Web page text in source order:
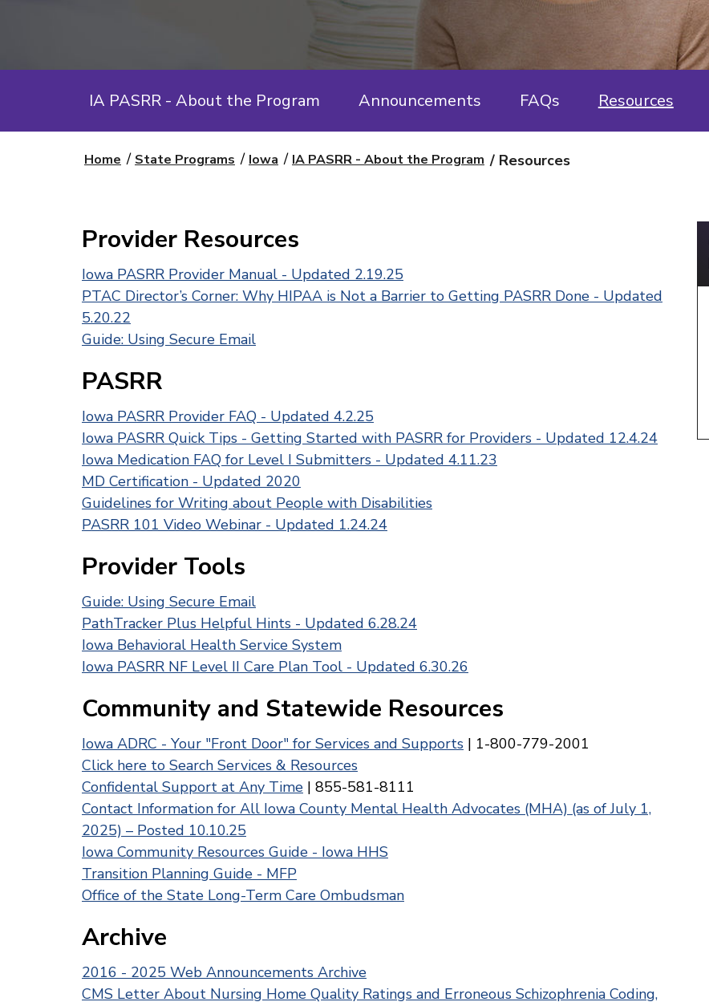
IA PASRR - About the Program Announcements FAQs Resources
Home State Programs Iowa IA PASRR - About the Program Resources
Provider Resources
Iowa PASRR Provider Manual - Updated 2.19.25
PTAC Director’s Corner: Why HIPAA is Not a Barrier to Getting PASRR Done - Updated
5.20.22
Guide: Using Secure Email
PASRR
Iowa PASRR Provider FAQ - Updated 4.2.25
Iowa PASRR Quick Tips - Getting Started with PASRR for Providers - Updated 12.4.24
Iowa Medication FAQ for Level I Submitters - Updated 4.11.23
MD Certification - Updated 2020
Guidelines for Writing about People with Disabilities
PASRR 101 Video Webinar - Updated 1.24.24
Provider Tools
Guide: Using Secure Email
PathTracker Plus Helpful Hints - Updated 6.28.24
Iowa Behavioral Health Service System
Iowa PASRR NF Level II Care Plan Tool - Updated 6.30.26
Community and Statewide Resources
Iowa ADRC - Your "Front Door" for Services and Supports | 1-800-779-2001
Click here to Search Services & Resources
Confidental Support at Any Time | 855-581-8111
Contact Information for All Iowa County Mental Health Advocates (MHA) (as of July 1,
2025) – Posted 10.10.25
Iowa Community Resources Guide - Iowa HHS
Transition Planning Guide - MFP
Office of the State Long-Term Care Ombudsman
Archive
2016 - 2025 Web Announcements Archive
CMS Letter About Nursing Home Quality Ratings and Erroneous Schizophrenia Coding,